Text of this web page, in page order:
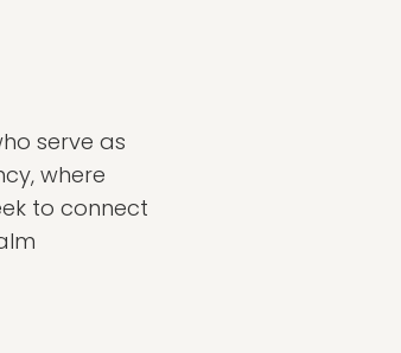
serve as
where
to connect